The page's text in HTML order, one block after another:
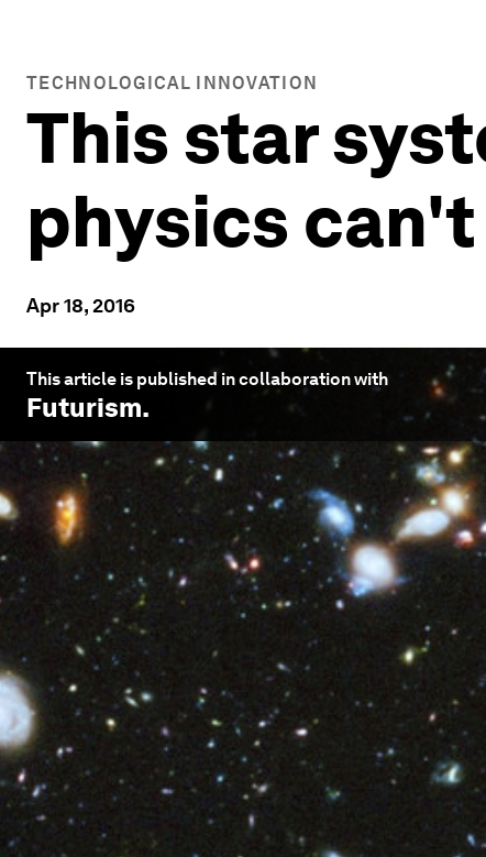
TECHNOLOGICAL INNOVATION
This star
physics
Apr 18, 2016
This article is published in collaboration with
Futurism.